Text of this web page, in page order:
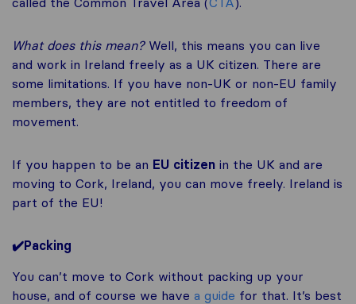
What does this mean? Well, this means you can live
and work in Ireland freely as a UK citizen. There are
some limitations. If you have non-UK or non-EU family
members, they are not entitled to freedom of
movement.
If you happen to be an EU citizen in the UK and are
moving to Cork, Ireland, you can move freely. Ireland is
part of the EU!
✔️Packing
You can’t move to Cork without packing up your
house, and of course we have a guide for that. It’s best